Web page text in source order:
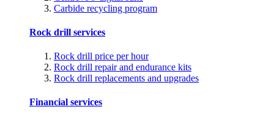
Carbide recycling program
Rock drill services
Rock drill price per hour
Rock drill repair and endurance kits
Rock drill replacements and upgrades
Financial services